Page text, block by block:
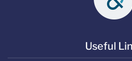
Useful